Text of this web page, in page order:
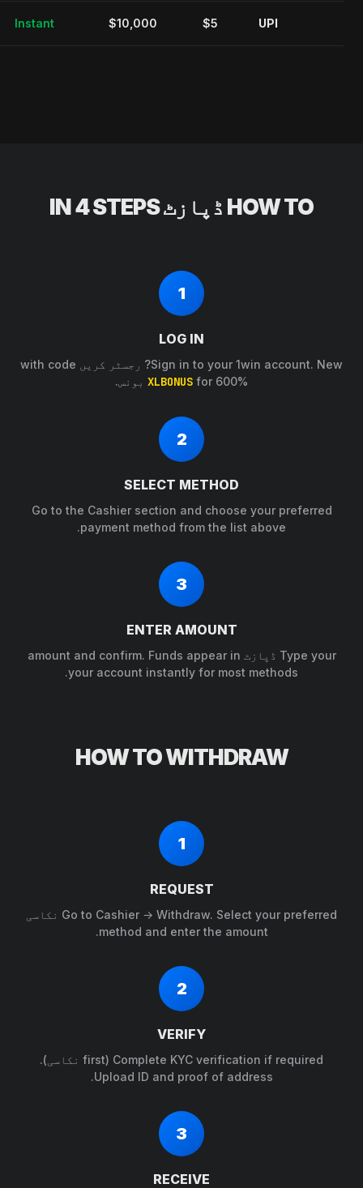
UPI
$5
$10,000
Instant
HOW TO ڈپازٹ IN 4 STEPS
1
LOG IN
Sign in to your 1win account. New? رجسٹر کریں with code
XLBONUS for 600% بونس.
2
SELECT METHOD
Go to the Cashier section and choose your preferred
payment method from the list above.
3
ENTER AMOUNT
Type your ڈپازٹ amount and confirm. Funds appear in
your account instantly for most methods.
HOW TO WITHDRAW
1
REQUEST
Go to Cashier → Withdraw. Select your preferred نکاسی
method and enter the amount.
2
VERIFY
Complete KYC verification if required (first نکاسی).
Upload ID and proof of address.
3
RECEIVE